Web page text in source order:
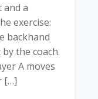
and a
exercise:
backhand
the coach.
A moves
[…]